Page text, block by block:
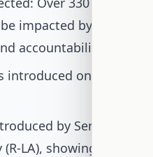
impacted by
accountability.
introduced on
by Senators
LA), showing rare